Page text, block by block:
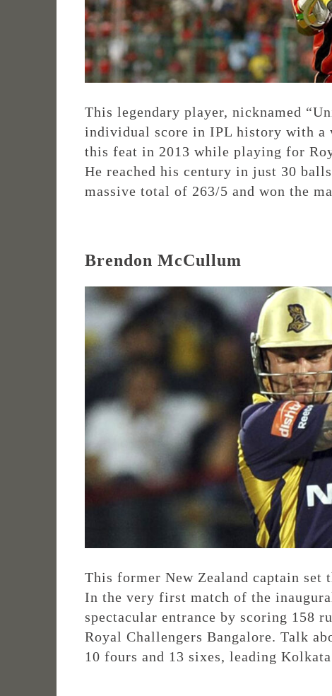
This legendary player, nicknamed
individual score in IPL history with a
this feat in 2013 while playing for
He reached his century in just 30
massive total of 263/5 and won the
Brendon McCullum
This former New Zealand captain
In the very first match of the
spectacular entrance by scoring 158
Royal Challengers Bangalore. Talk
10 fours and 13 sixes, leading